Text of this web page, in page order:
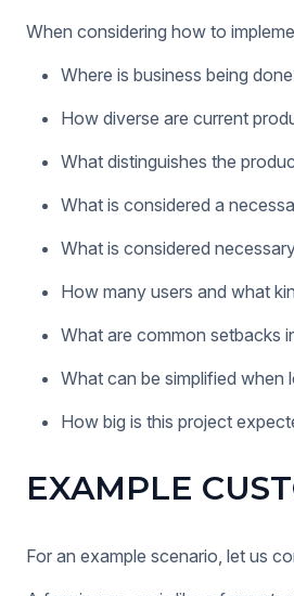
When considering how to
Where is business being
How diverse are current
What distinguishes the
What is considered a
What is considered
How many users and what
What are common setbacks
What can be simplified when
How big is this project
EXAMPLE
For an example scenario, let us